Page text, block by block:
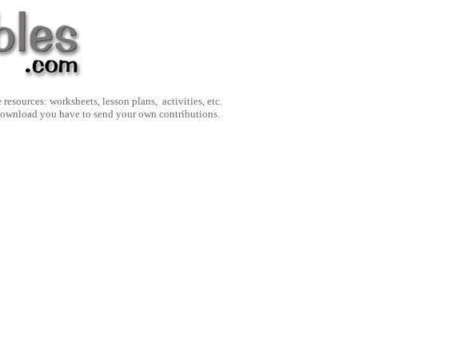
worksheets, lesson plans, activities, etc.
you have to send your own contributions.